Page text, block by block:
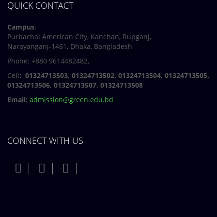
QUICK CONTACT
Campus:
Purbachal American City, Kanchan, Rupganj,
Narayanganj-1461, Dhaka, Bangladesh
Phone: +880 9614482482,
Cell: 01324713503, 01324713502, 01324713504, 01324713505,
01324713506, 01324713507, 01324713508
Email: admission@green.edu.bd
CONNECT WITH US